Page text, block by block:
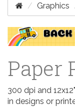
Graphics
Paper
300 dpi and
in designs or